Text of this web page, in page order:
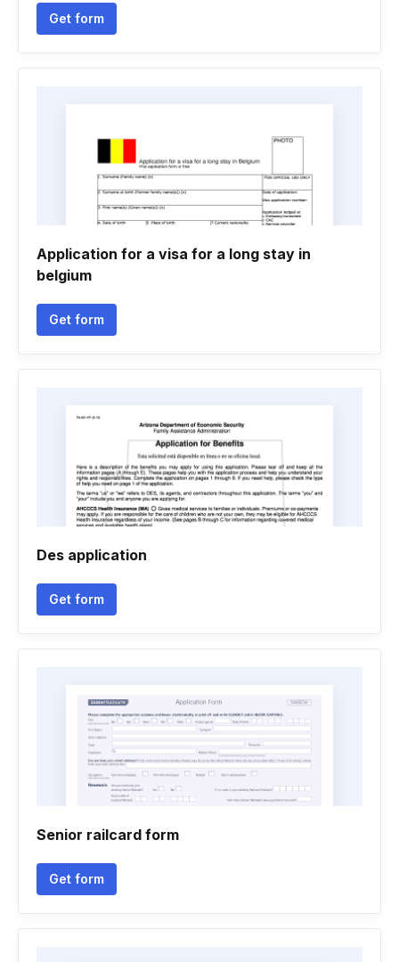
Get form
Application for a visa for a long stay in
belgium
Get form
Des application
Get form
Senior railcard form
Get form